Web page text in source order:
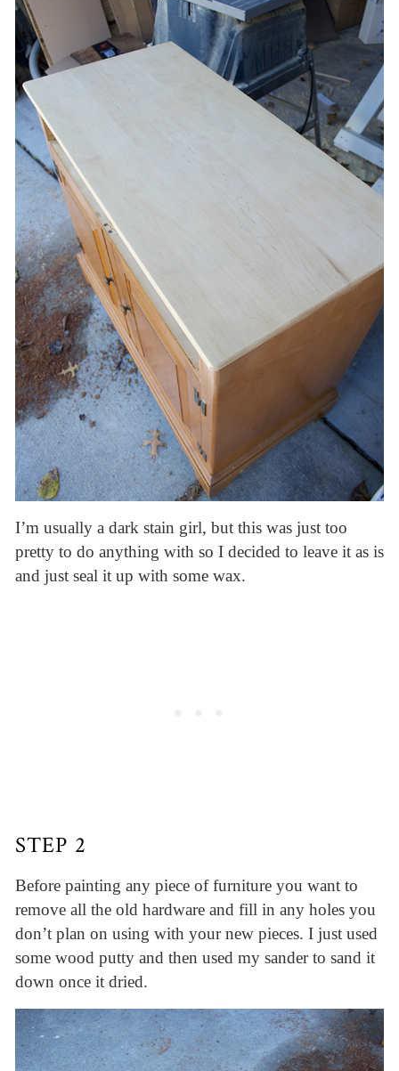
I’m usually a dark stain girl, but this was just too
pretty to do anything with so I decided to leave it as is
and just seal it up with some wax.
STEP 2
Before painting any piece of furniture you want to
remove all the old hardware and fill in any holes you
don’t plan on using with your new pieces. I just used
some wood putty and then used my sander to sand it
down once it dried.